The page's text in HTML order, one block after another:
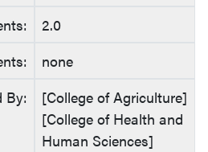
2.0
none
By:
[College of Agriculture]
[College of Health and
Human Sciences]